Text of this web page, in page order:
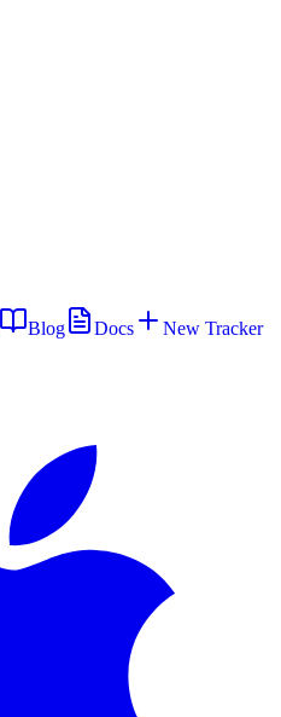
Blog Docs New Tracker